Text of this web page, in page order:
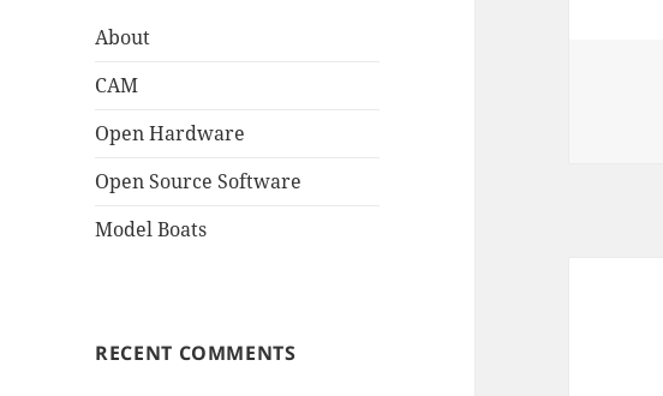
About
CAM
Open Hardware
Open Source Software
Model Boats
RECENT COMMENTS